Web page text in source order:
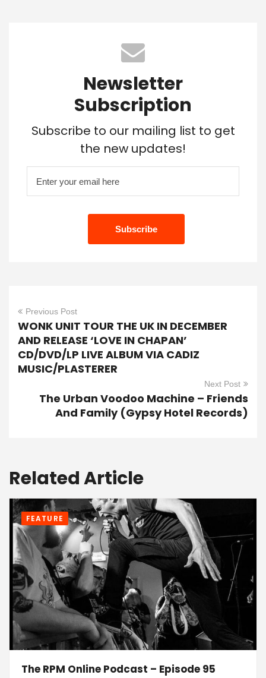
Newsletter
Subscription
Subscribe to our mailing list to get
the new updates!
Previous Post
WONK UNIT TOUR THE UK IN DECEMBER
AND RELEASE ‘LOVE IN CHAPAN’
CD/DVD/LP LIVE ALBUM VIA CADIZ
MUSIC/PLASTERER
Next Post
The Urban Voodoo Machine – Friends
And Family (Gypsy Hotel Records)
Related Article
FEATURE
The RPM Online Podcast – Episode 95